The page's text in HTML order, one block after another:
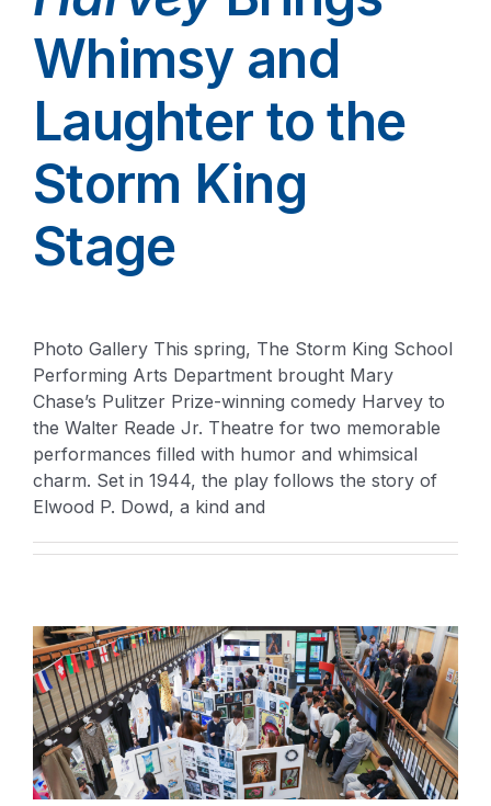
Whimsy and
Laughter to the
Storm King
Stage
Photo Gallery This spring, The Storm King School
Performing Arts Department brought Mary
Chase’s Pulitzer Prize-winning comedy Harvey to
the Walter Reade Jr. Theatre for two memorable
performances filled with humor and whimsical
charm. Set in 1944, the play follows the story of
Elwood P. Dowd, a kind and